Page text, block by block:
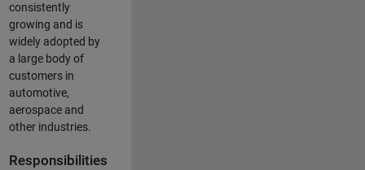
consistently
growing and is
widely adopted by
a large body of
customers in
automotive,
aerospace and
other industries.
Responsibilities